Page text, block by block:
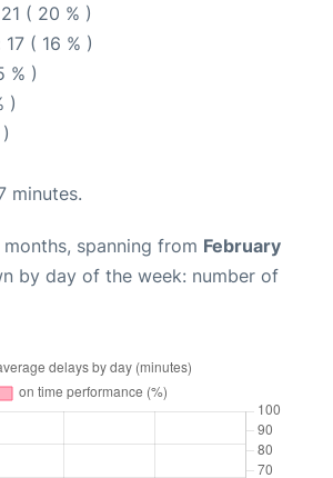
21 ( 20 % )
17 ( 16 % )
% )
)
minutes.
spanning from February
by day of the week: number of